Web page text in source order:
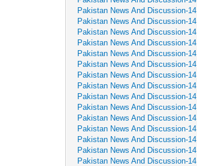
Pakistan News And Discussion-14
Pakistan News And Discussion-14
Pakistan News And Discussion-14
Pakistan News And Discussion-14
Pakistan News And Discussion-14
Pakistan News And Discussion-14
Pakistan News And Discussion-14
Pakistan News And Discussion-14
Pakistan News And Discussion-14
Pakistan News And Discussion-14
Pakistan News And Discussion-14
Pakistan News And Discussion-14
Pakistan News And Discussion-14
Pakistan News And Discussion-14
Pakistan News And Discussion-14